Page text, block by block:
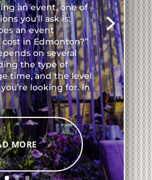
an event, one of
you’ll ask is:
an event
in Edmonton?”
on several
the type of
time, and the level
looking for. In
MORE